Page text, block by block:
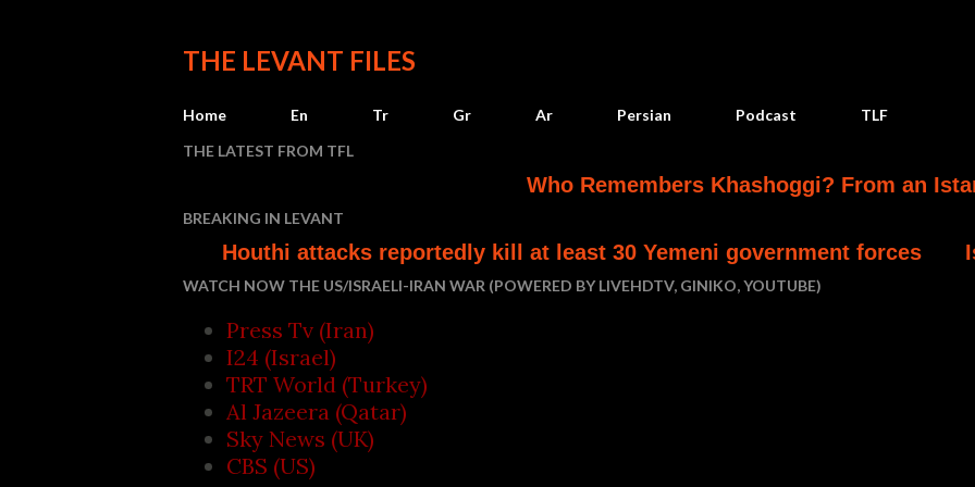
THE LEVANT FILES
Home En Tr Gr Ar Persian Podcast
TLF
THE LATEST FROM TFL
Who Remembers Khashoggi? From an Istanbul
BREAKING IN LEVANT
Houthi attacks reportedly kill at least 30 Yemeni government forces Israel
WATCH NOW THE US/ISRAELI-IRAN WAR (POWERED BY LIVEHDTV, GINIKO, YOUTUBE)
Press Tv (Iran)
I24 (Israel)
TRT World (Turkey)
Al Jazeera (Qatar)
Sky News (UK)
CBS (US)